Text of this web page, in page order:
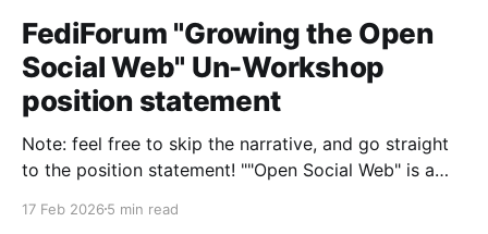
FediForum "Growing the Open
Social Web" Un-Workshop
position statement
Note: feel free to skip the narrative, and go straight
to the position statement! ""Open Social Web" is a
friends have been using since at least 2008. The
17 Feb 2026 5 min read